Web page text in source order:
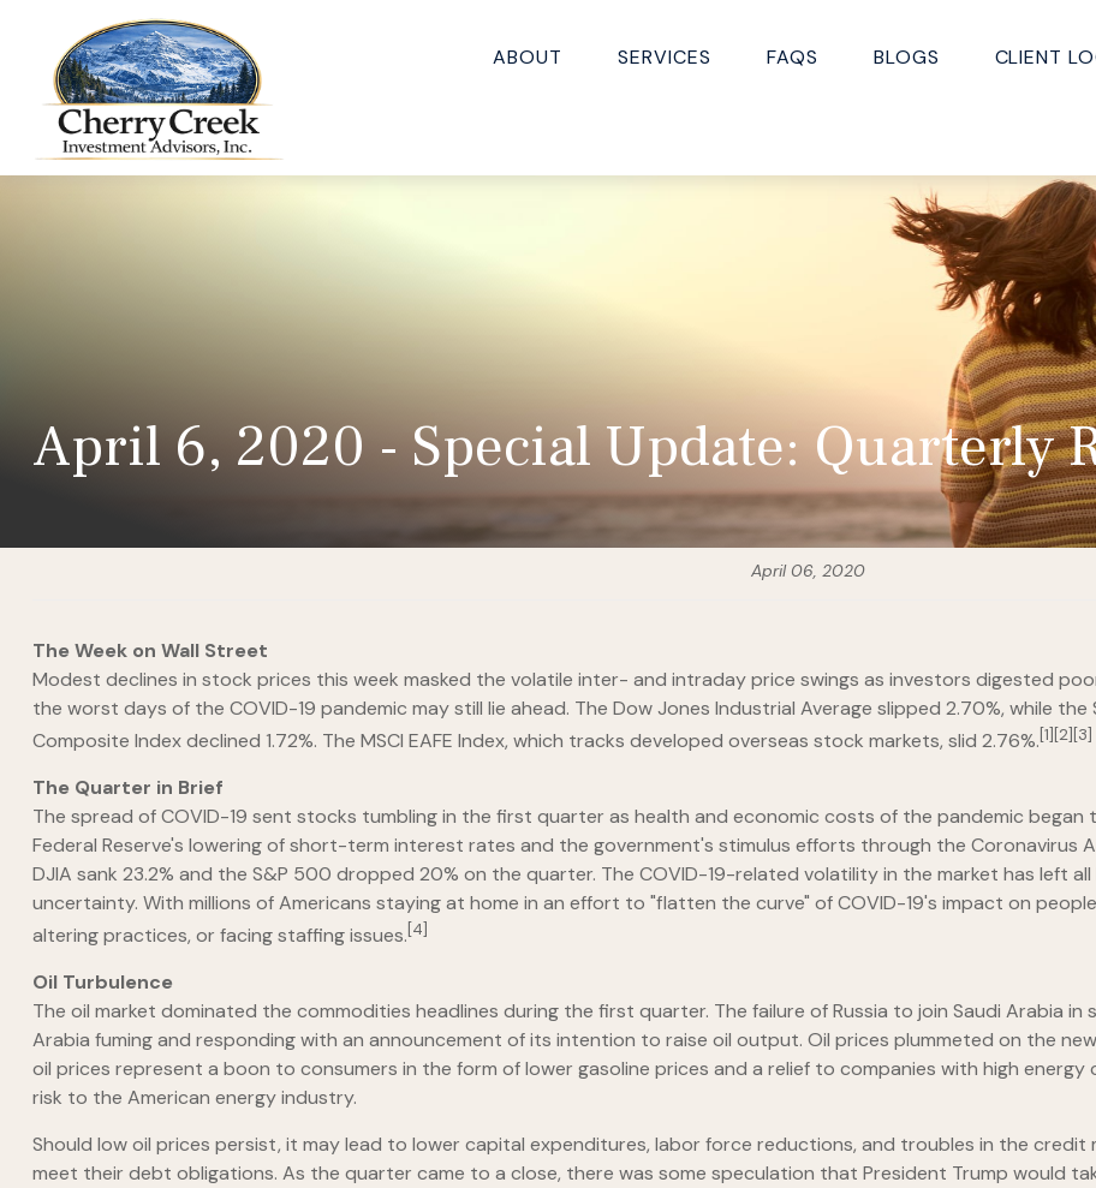
ABOUT SERVICES FAQS BLOGS CLIENT
April 6, 2020 - Special Update: Quarterly
April 06, 2020
The Week on Wall Street
Modest declines in stock prices this week masked the volatile inter- and intraday price swings as investors digested
the worst days of the COVID-19 pandemic may still lie ahead. The Dow Jones Industrial Average slipped 2.70%, while
Composite Index declined 1.72%. The MSCI EAFE Index, which tracks developed overseas stock markets, slid 2.76%.[1][2][3]
The Quarter in Brief
The spread of COVID-19 sent stocks tumbling in the first quarter as health and economic costs of the pandemic
Federal Reserve's lowering of short-term interest rates and the government's stimulus efforts through the Coronavirus
DJIA sank 23.2% and the S&P 500 dropped 20% on the quarter. The COVID-19-related volatility in the market has left
uncertainty. With millions of Americans staying at home in an effort to "flatten the curve" of COVID-19's impact on
altering practices, or facing staffing issues.[4]
Oil Turbulence
The oil market dominated the commodities headlines during the first quarter. The failure of Russia to join Saudi Arabia
Arabia fuming and responding with an announcement of its intention to raise oil output. Oil prices plummeted on the
oil prices represent a boon to consumers in the form of lower gasoline prices and a relief to companies with high energy
risk to the American energy industry.
Should low oil prices persist, it may lead to lower capital expenditures, labor force reductions, and troubles in the
meet their debt obligations. As the quarter came to a close, there was some speculation that President Trump would